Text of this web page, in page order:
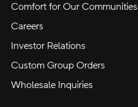
Comfort for Our Communities
Careers
Investor Relations
Custom Group Orders
Wholesale Inquiries